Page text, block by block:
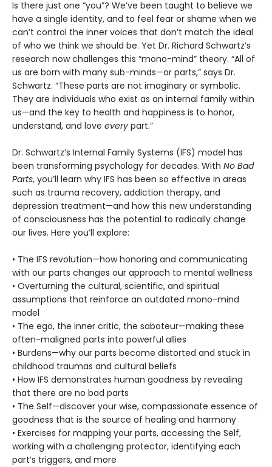
Is there just one “you”? We’ve been taught to believe we
have a single identity, and to feel fear or shame when we
can’t control the inner voices that don’t match the ideal
of who we think we should be. Yet Dr. Richard Schwartz’s
research now challenges this “mono-mind” theory. “All of
us are born with many sub-minds—or parts,” says Dr.
Schwartz. “These parts are not imaginary or symbolic.
They are individuals who exist as an internal family within
us—and the key to health and happiness is to honor,
understand, and love every part.”
Dr. Schwartz’s Internal Family Systems (IFS) model has
been transforming psychology for decades. With No Bad
Parts, you’ll learn why IFS has been so effective in areas
such as trauma recovery, addiction therapy, and
depression treatment—and how this new understanding
of consciousness has the potential to radically change
our lives. Here you’ll explore:
• The IFS revolution—how honoring and communicating
with our parts changes our approach to mental wellness
• Overturning the cultural, scientific, and spiritual
assumptions that reinforce an outdated mono-mind
model
• The ego, the inner critic, the saboteur—making these
often-maligned parts into powerful allies
• Burdens—why our parts become distorted and stuck in
childhood traumas and cultural beliefs
• How IFS demonstrates human goodness by revealing
that there are no bad parts
• The Self—discover your wise, compassionate essence of
goodness that is the source of healing and harmony
• Exercises for mapping your parts, accessing the Self,
working with a challenging protector, identifying each
part’s triggers, and more